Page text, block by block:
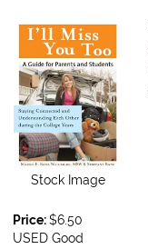
Stock Image
Price:$6.50
USED Good